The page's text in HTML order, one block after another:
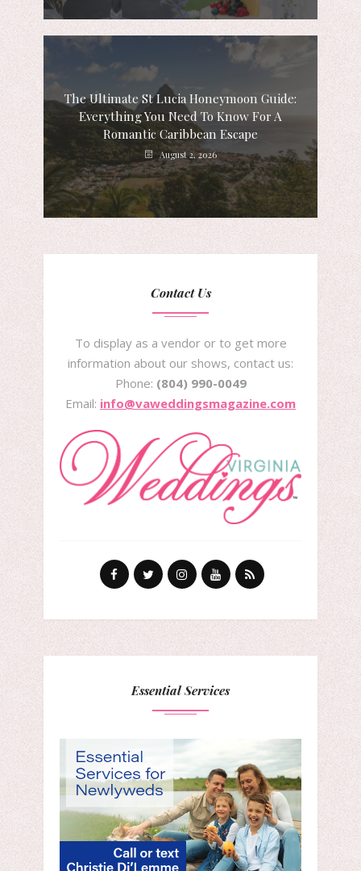
The Ultimate St Lucia Honeymoon Guide:
Everything You Need To Know For A
Romantic Caribbean Escape
August 2, 2026
Contact Us
To display as a vendor or to get more
information about our shows, contact us:
Phone: (804) 990-0049
Email: info@vaweddingsmagazine.com
Essential Services